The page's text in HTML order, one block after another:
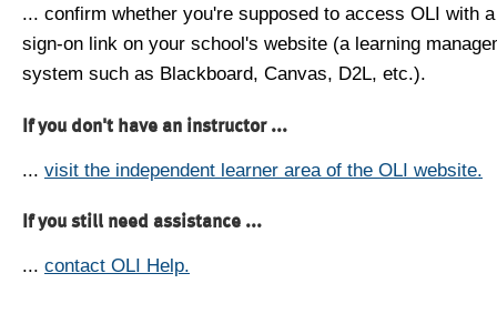
... confirm whether you're supposed to access OLI with
sign-on link on your school's website (a learning
system such as Blackboard, Canvas, D2L, etc.).
If you don't have an instructor ...
... visit the independent learner area of the OLI website.
If you still need assistance ...
... contact OLI Help.